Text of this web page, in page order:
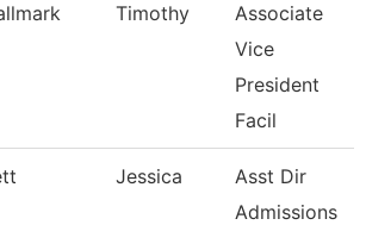
Timothy
Associate
Vice
President
Facil
Jessica
Asst Dir
Admissions